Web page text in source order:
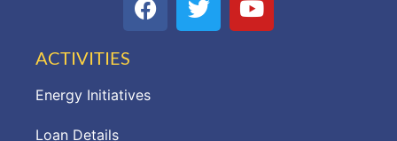
ACTIVITIES
Energy Initiatives
Loan Details